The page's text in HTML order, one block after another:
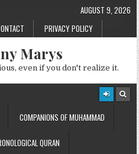
PRIVACY POLICY
AUGUST 9, 2026
Marys
even if you don't realize it.
COMPANIONS OF MUHAMMAD
QURAN